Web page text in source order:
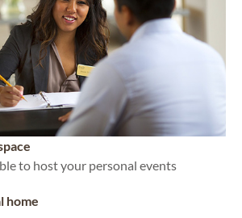
to host your personal events
home